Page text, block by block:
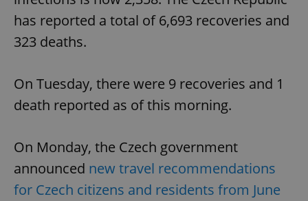
has reported a total of 6,693 recoveries and
323 deaths.
On Tuesday, there were 9 recoveries and 1
death reported as of this morning.
On Monday, the Czech government
announced new travel recommendations
for Czech citizens and residents from June